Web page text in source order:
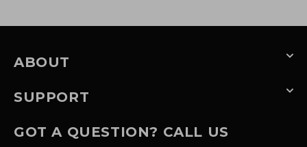
ABOUT
SUPPORT
GOT A QUESTION? CALL US